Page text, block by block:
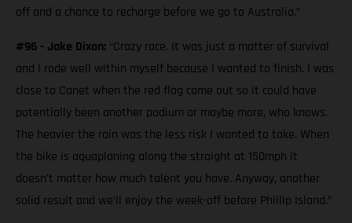
off and a chance to recharge before we go to Australia.”
#96 - Jake Dixon: “Crazy race. It was just a matter of survival
and I rode well within myself because I wanted to finish. I was
close to Canet when the red flag came out so it could have
potentially been another podium or maybe more, who knows.
The heavier the rain was the less risk I wanted to take. When
the bike is aquaplaning along the straight at 150mph it
doesn’t matter how much talent you have. Anyway, another
solid result and we’ll enjoy the week-off before Phillip Island.”